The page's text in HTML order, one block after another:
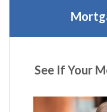
See If Your